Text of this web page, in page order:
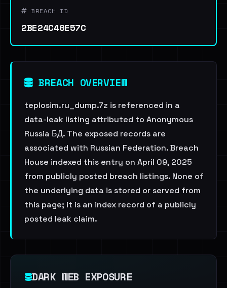
BREACH ID
2BE24C40E57C
BREACH OVERVIEW
teplosim.ru_dump.7z is referenced in a
data-leak listing attributed to Anonymous
Russia БД. The exposed records are
associated with Russian Federation. Breach
House indexed this entry on April 09, 2025
from publicly posted breach listings. None of
the underlying data is stored or served from
this page; it is an index record of a publicly
posted leak claim.
DARK WEB EXPOSURE